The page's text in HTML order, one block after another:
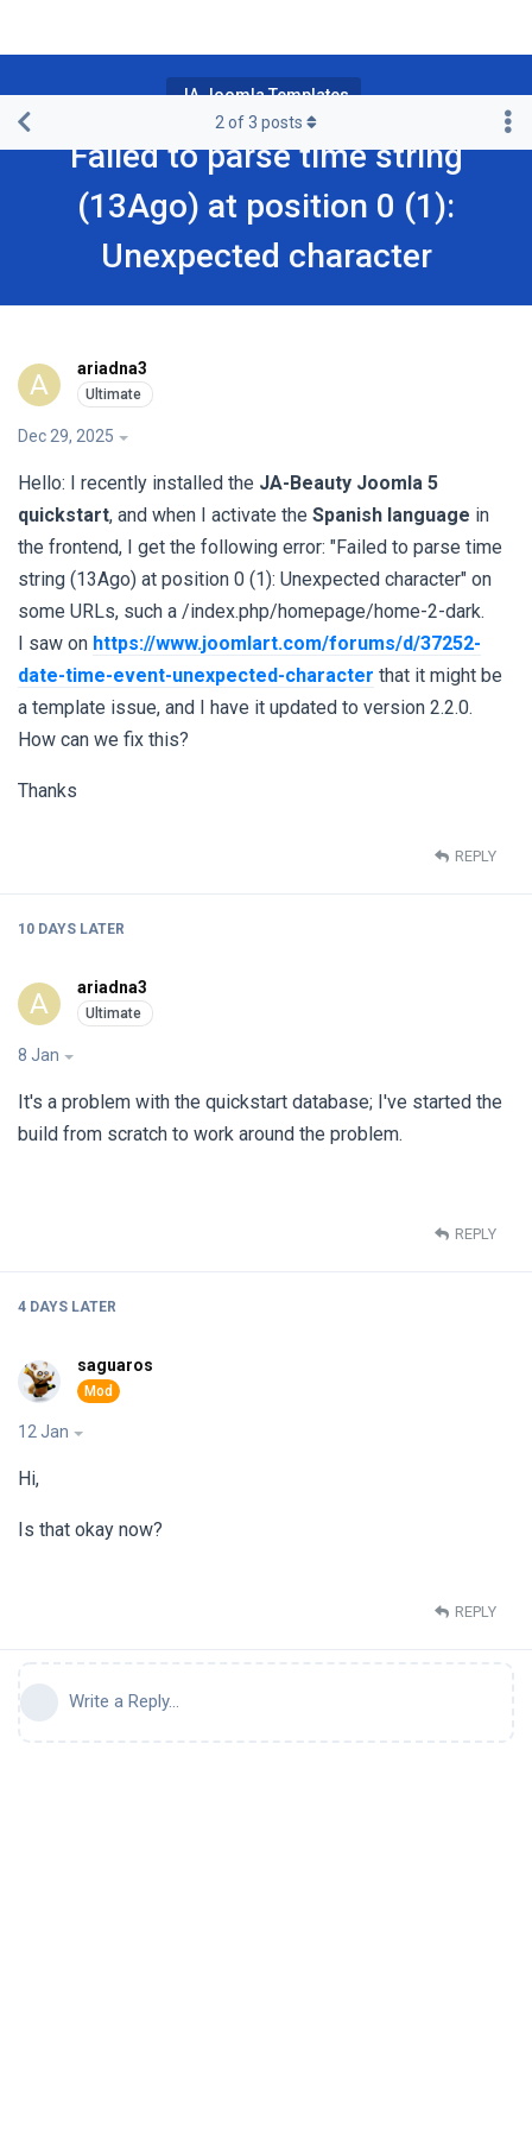
JA Joomla Templates
Failed to parse time string
(13Ago) at position 0 (1):
Unexpected character
2 of3 posts
A ariadna3
Dec 29, 2025
Hello: I recently installed the JA-Beauty Joomla 5
quickstart, and when I activate the Spanish language in
the frontend, I get the following error: "Failed to parse time
string (13Ago) at position 0 (1): Unexpected character" on
some URLs, such a /index.php/homepage/home-2-dark.
I saw on https://www.joomlart.com/forums/d/37252-
date-time-event-unexpected-character that it might be
a template issue, and I have it updated to version 2.2.0.
How can we fix this?
Thanks
REPLY
10 DAYS LATER
A ariadna3
8 Jan
It's a problem with the quickstart database; I've started the
build from scratch to work around the problem.
REPLY
4 DAYS LATER
saguaros
12 Jan
Hi,
Is that okay now?
REPLY
Write a Reply...